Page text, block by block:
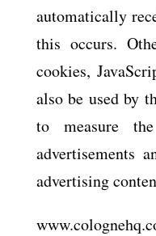
automatically
this occurs.
cookies,
also be used by
to measure
advertisements
advertising